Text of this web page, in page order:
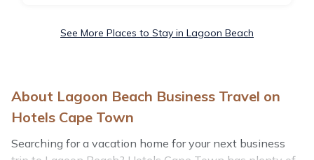
See More Places to Stay in Lagoon Beach
About Lagoon Beach Business Travel on
Hotels Cape Town
Searching for a vacation home for your next business